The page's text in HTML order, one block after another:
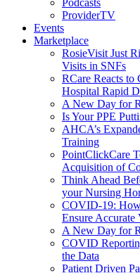
Podcasts
ProviderTV
Events
Marketplace
RosieVisit Just
Visits in SNFs
RCare Reacts
Hospital Rapid
A New Day for
Is Your PPE
AHCA’s
Training
PointClickCare
Acquisition of
Think Ahead
your Nursing
COVID-19:
Ensure
A New Day for
COVID
the Data
Patient Driven